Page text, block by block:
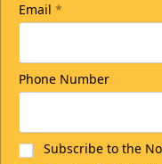
Email *
Phone Number
Subscribe to the